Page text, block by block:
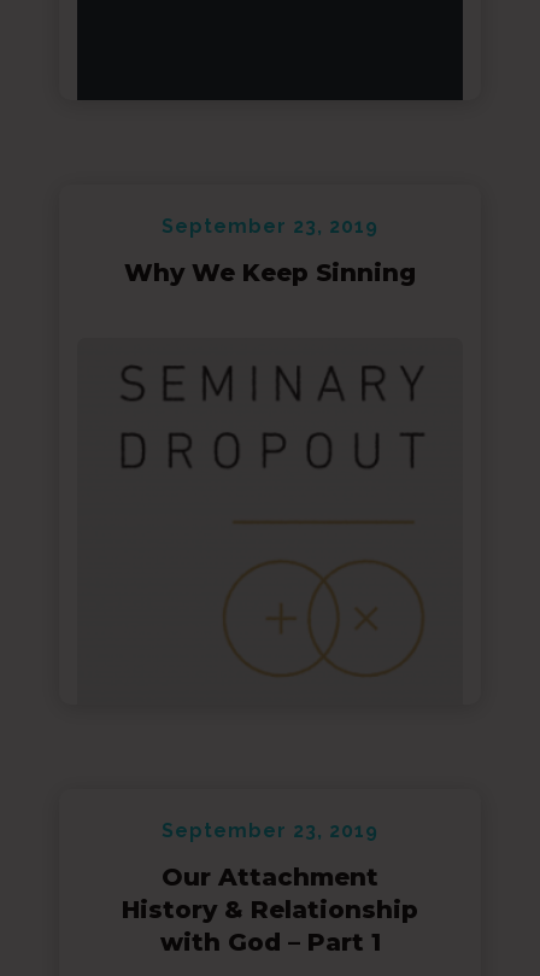
September 23, 2019
Why We Keep Sinning
September 23, 2019
Our Attachment
History & Relationship
with God – Part 1